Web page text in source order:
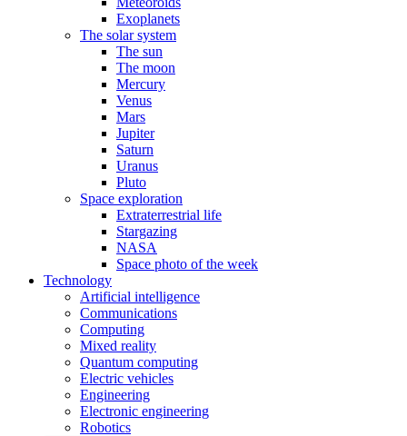
Exoplanets
The solar system
The sun
The moon
Mercury
Venus
Mars
Jupiter
Saturn
Uranus
Pluto
Space exploration
Extraterrestrial life
Stargazing
NASA
Space photo of the week
Technology
Artificial intelligence
Communications
Computing
Mixed reality
Quantum computing
Electric vehicles
Engineering
Electronic engineering
Robotics